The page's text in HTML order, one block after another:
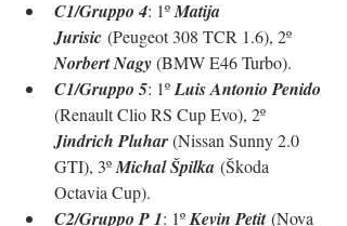
C1/Gruppo 4: 1º Matija
Jurisic (Peugeot 308 TCR 1.6), 2º
Norbert Nagy (BMW E46 Turbo).
C1/Gruppo 5: 1º Luis Antonio Penido
(Renault Clio RS Cup Evo), 2º
Jindrich Pluhar (Nissan Sunny 2.0
GTI), 3º Michal Špilka (Škoda
Octavia Cup).
C2/Gruppo P 1: 1º Kevin Petit (Nova